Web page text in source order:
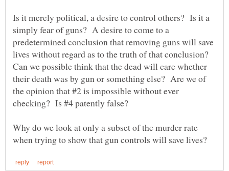
Is it merely political, a desire to control others? Is it a
simply fear of guns? A desire to come to a
predetermined conclusion that removing guns will save
lives without regard as to the truth of that conclusion?
Can we possible think that the dead will care whether
their death was by gun or something else? Are we of
the opinion that #2 is impossible without ever
Why do we look at only a subset of the murder rate